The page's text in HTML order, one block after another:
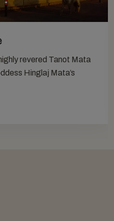
revered Tanot Mata
Hinglaj Mata’s